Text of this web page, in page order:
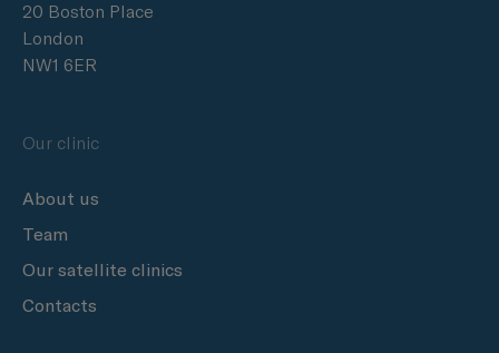
20 Boston Place
London
NW1 6ER
Our clinic
About us
Team
Our satellite clinics
Contacts